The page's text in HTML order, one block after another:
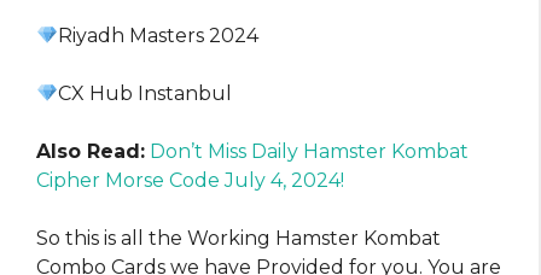
Riyadh Masters 2024
CX Hub Instanbul
Also Read: Don’t Miss Daily Hamster Kombat
Cipher Morse Code July 4, 2024!
So this is all the Working Hamster Kombat
Combo Cards we have Provided for you. You are